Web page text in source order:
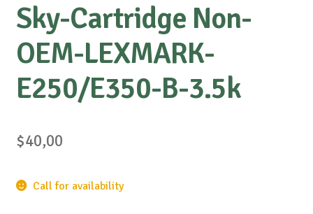
Sky-Cartridge Non-
OEM-LEXMARK-
E250/E350-B-3.5k
$40,00
Call for availability